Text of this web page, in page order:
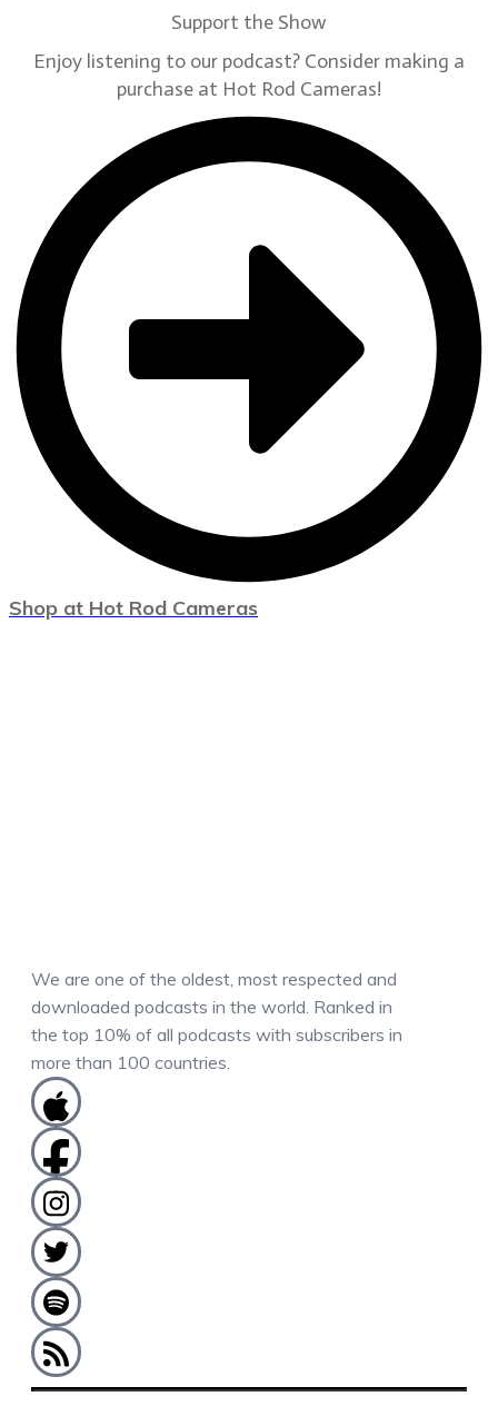
Support the Show
Enjoy listening to our podcast? Consider making a
purchase at Hot Rod Cameras!
Shop at Hot Rod Cameras
We are one of the oldest, most respected and
downloaded podcasts in the world. Ranked in
the top 10% of all podcasts with subscribers in
more than 100 countries.